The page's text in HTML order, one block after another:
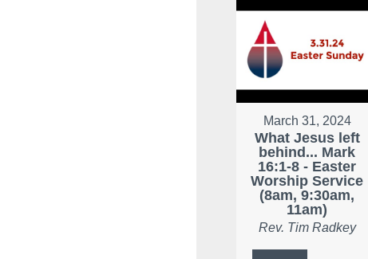
March 31, 2024
What Jesus left
behind... Mark
16:1-8 - Easter
Worship Service
(8am, 9:30am,
11am)
Rev. Tim Radkey